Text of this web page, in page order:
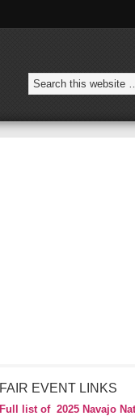
FAIR EVENT LINKS
Full list of 2025 Navajo